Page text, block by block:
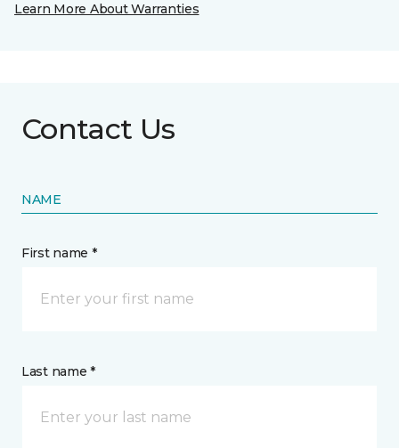
Learn More About Warranties
Contact Us
NAME
First name *
Last name *